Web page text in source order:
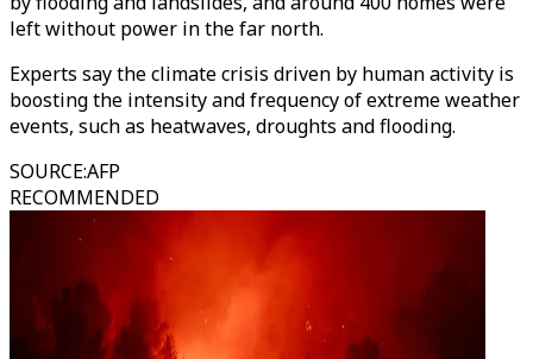
left without power in the far north.
Experts say the climate crisis driven by human activity is
boosting the intensity and frequency of extreme weather
events, such as heatwaves, droughts and flooding.
SOURCE:AFP
RECOMMENDED